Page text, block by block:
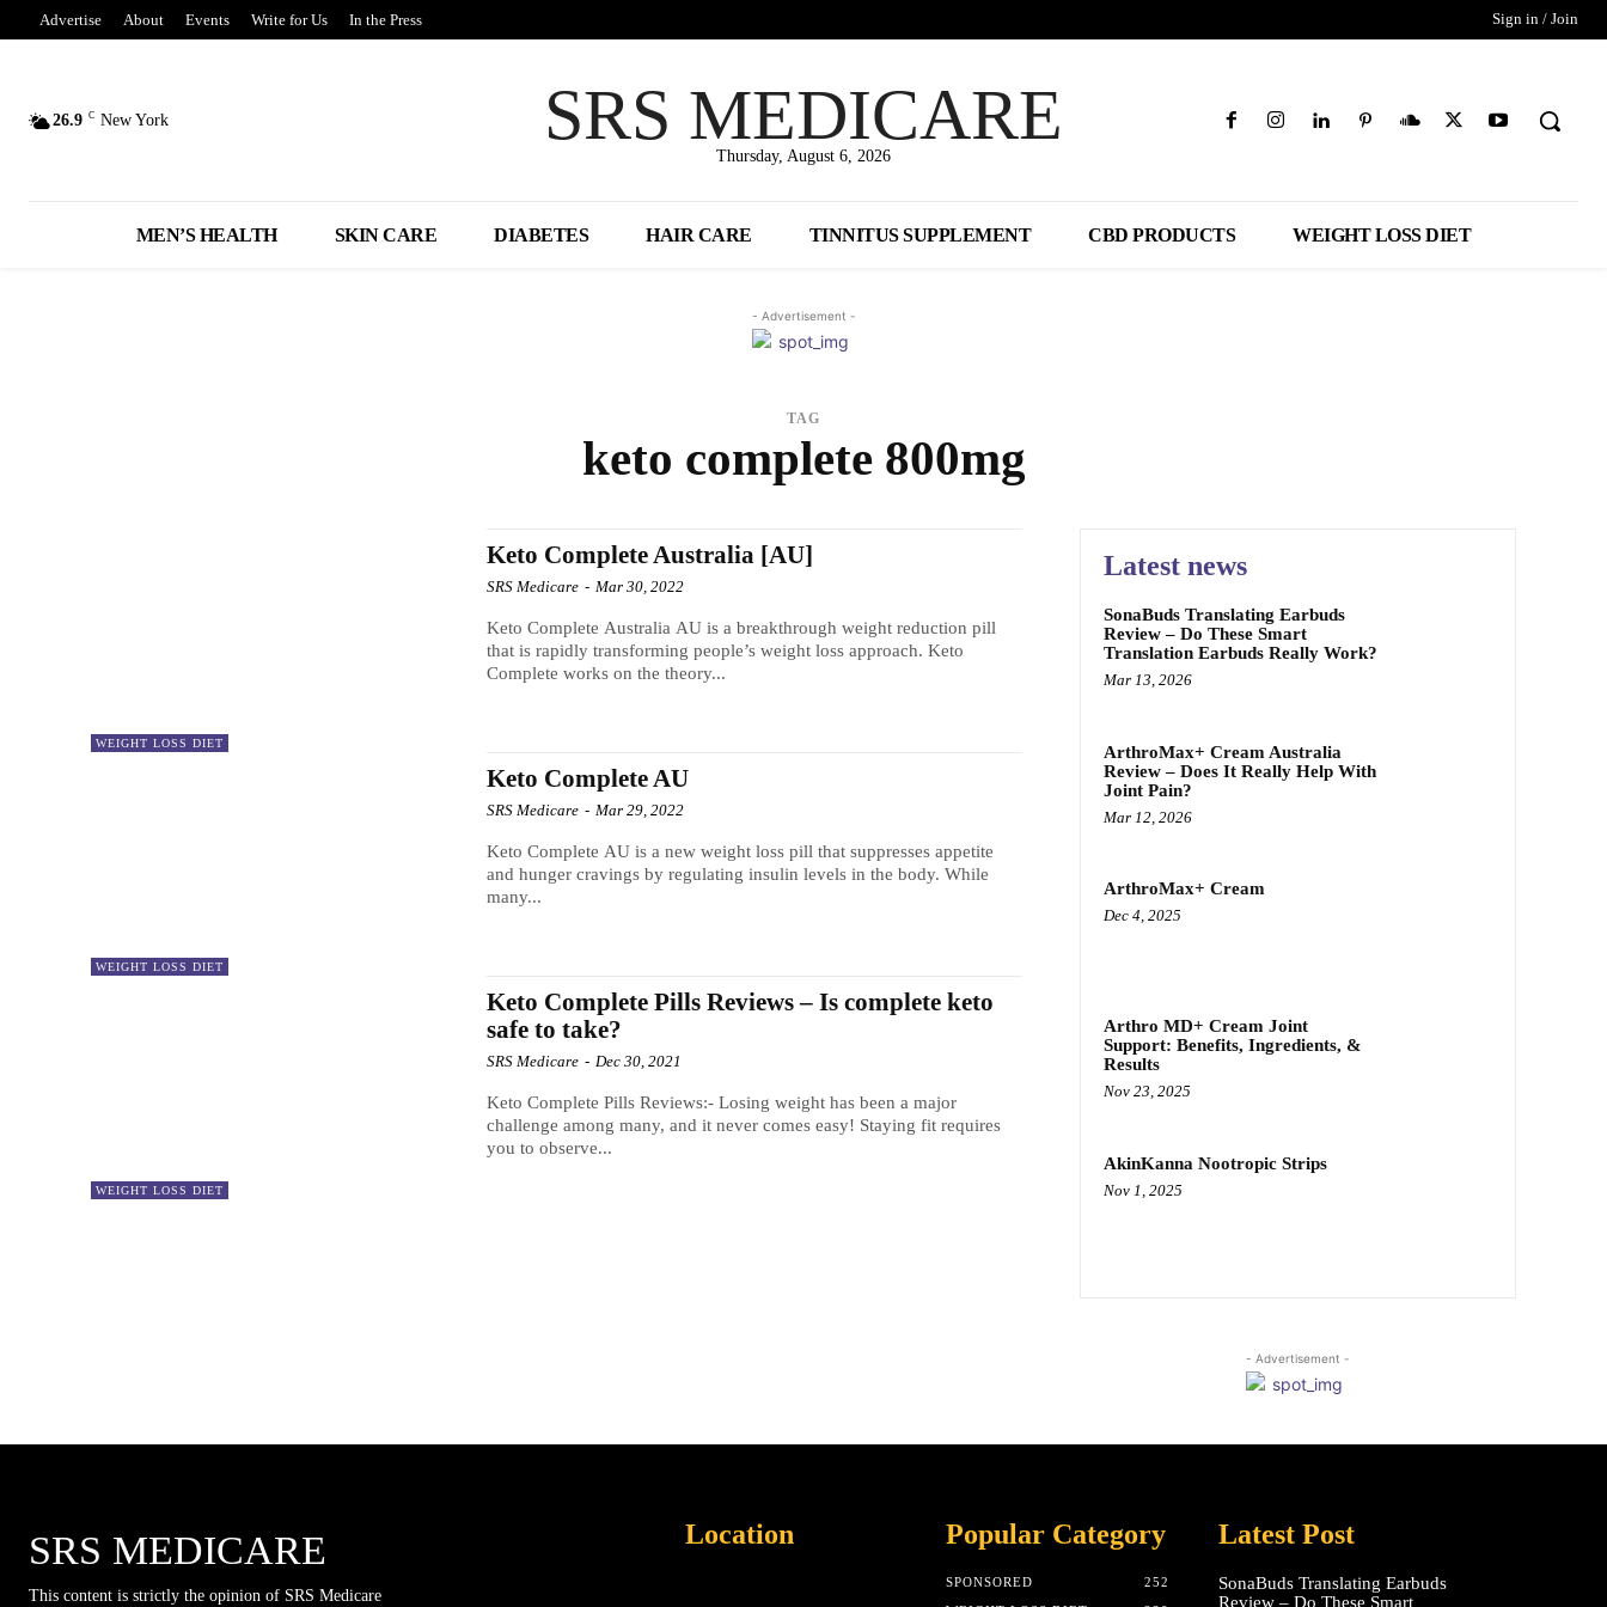
Advertise About Events Write for Us In the Press Sign in / Join
26.9 C New York SRS MEDICARE
Thursday, August 6, 2026
MEN’S HEALTH SKIN CARE DIABETES HAIR CARE TINNITUS SUPPLEMENT CBD PRODUCTS WEIGHT LOSS DIET
- Advertisement -
TAG
keto complete 800mg
WEIGHT LOSS DIET
Keto Complete Australia [AU]
SRS Medicare - Mar 30, 2022
Keto Complete Australia AU is a breakthrough weight reduction pill
that is rapidly transforming people’s weight loss approach. Keto
Complete works on the theory...
WEIGHT LOSS DIET
Keto Complete AU
SRS Medicare - Mar 29, 2022
Keto Complete AU is a new weight loss pill that suppresses appetite
and hunger cravings by regulating insulin levels in the body. While
many...
WEIGHT LOSS DIET
Keto Complete Pills Reviews – Is complete keto
safe to take?
SRS Medicare - Dec 30, 2021
Keto Complete Pills Reviews:- Losing weight has been a major
challenge among many, and it never comes easy! Staying fit requires
you to observe...
Latest news
SonaBuds Translating Earbuds
Review – Do These Smart
Translation Earbuds Really Work?
Mar 13, 2026
ArthroMax+ Cream Australia
Review – Does It Really Help With
Joint Pain?
Mar 12, 2026
ArthroMax+ Cream
Dec 4, 2025
Arthro MD+ Cream Joint
Support: Benefits, Ingredients, &
Results
Nov 23, 2025
AkinKanna Nootropic Strips
Nov 1, 2025
- Advertisement -
SRS MEDICARE
This content is strictly the opinion of SRS Medicare
Location Popular Category
SPONSORED
252
Latest Post
SonaBuds Translating Earbuds
Review – Do These Smart